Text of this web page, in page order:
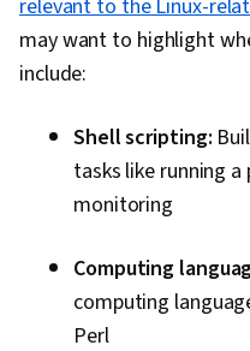
relevant to the Linux-
may want to highlight
include:
Shell scripting:
tasks like running
monitoring
Computing
computing
Perl